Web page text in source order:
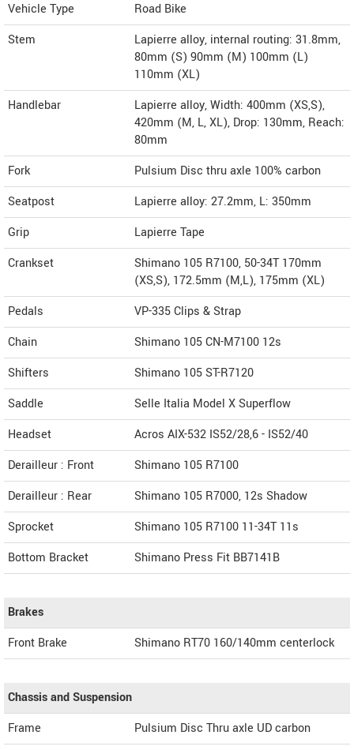
Vehicle Type
Road Bike
Stem
Lapierre alloy, internal routing: 31.8mm,
80mm (S) 90mm (M) 100mm (L)
110mm (XL)
Handlebar
Lapierre alloy, Width: 400mm (XS,S),
420mm (M, L, XL), Drop: 130mm, Reach:
80mm
Fork
Pulsium Disc thru axle 100% carbon
Seatpost
Lapierre alloy: 27.2mm, L: 350mm
Grip
Lapierre Tape
Crankset
Shimano 105 R7100, 50-34T 170mm
(XS,S), 172.5mm (M,L), 175mm (XL)
Pedals
VP-335 Clips & Strap
Chain
Shimano 105 CN-M7100 12s
Shifters
Shimano 105 ST-R7120
Saddle
Selle Italia Model X Superflow
Headset
Acros AIX-532 IS52/28,6 - IS52/40
Derailleur : Front
Shimano 105 R7100
Derailleur : Rear
Shimano 105 R7000, 12s Shadow
Sprocket
Shimano 105 R7100 11-34T 11s
Bottom Bracket
Shimano Press Fit BB7141B
Brakes
Front Brake
Shimano RT70 160/140mm centerlock
Chassis and Suspension
Frame
Pulsium Disc Thru axle UD carbon